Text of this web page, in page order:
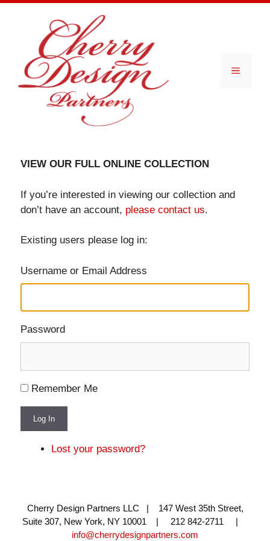
Menu
VIEW OUR FULL ONLINE COLLECTION
If you’re interested in viewing our collection and
don’t have an account, please contact us.
Existing users please log in:
Username or Email Address
Password
Remember Me
Log In
Lost your password?
Cherry Design Partners LLC | 147 West 35th Street,
Suite 307, New York, NY 10001 | 212 842-2711 |
info@cherrydesignpartners.com